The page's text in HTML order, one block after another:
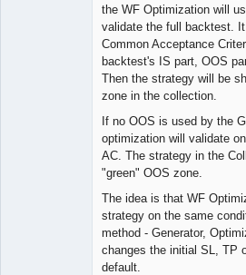
the WF Optimization will
validate the full backtest.
Common Acceptance
backtest's IS part, OOS
Then the strategy will be
zone in the collection.
If no OOS is used by the
optimization will validate
AC. The strategy in the
"green" OOS zone.
The idea is that WF
strategy on the same
method - Generator,
changes the initial SL, TP
default.